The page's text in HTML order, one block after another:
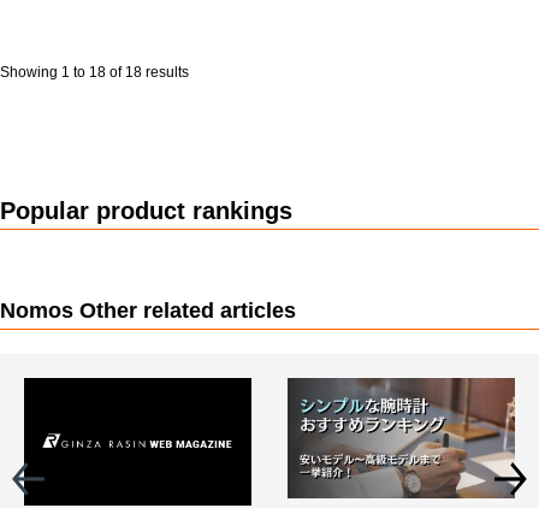
Showing 1 to 18 of 18 results
Popular product rankings
Nomos Other related articles